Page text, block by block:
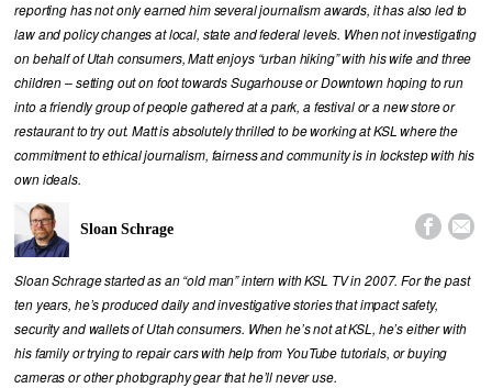
reporting has not only earned him several journalism awards, it has also led to
law and policy changes at local, state and federal levels. When not investigating
on behalf of Utah consumers, Matt enjoys “urban hiking” with his wife and three
children – setting out on foot towards Sugarhouse or Downtown hoping to run
into a friendly group of people gathered at a park, a festival or a new store or
restaurant to try out. Matt is absolutely thrilled to be working at KSL where the
commitment to ethical journalism, fairness and community is in lockstep with his
own ideals.
Sloan Schrage  
Sloan Schrage started as an “old man” intern with KSL TV in 2007. For the past
ten years, he’s produced daily and investigative stories that impact safety,
security and wallets of Utah consumers. When he’s not at KSL, he’s either with
his family or trying to repair cars with help from YouTube tutorials, or buying
cameras or other photography gear that he’ll never use.